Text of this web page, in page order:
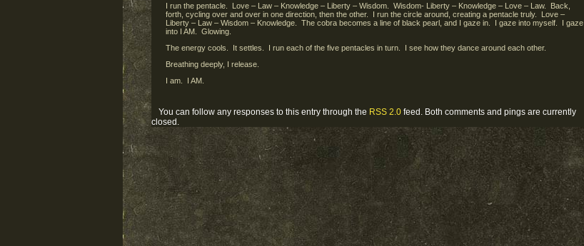
I run the pentacle. Love – Law – Knowledge – Liberty – Wisdom. Wisdom- Liberty – Knowledge – Love – Law. Back,
forth, cycling over and over in one direction, then the other. I run the circle around, creating a pentacle truly. Love –
Liberty – Law – Wisdom – Knowledge. The cobra becomes a line of black pearl, and I gaze in. I gaze into myself. I gaze
into I AM. Glowing.
The energy cools. It settles. I run each of the five pentacles in turn. I see how they dance around each other.
Breathing deeply, I release.
I am. I AM.
You can follow any responses to this entry through the RSS 2.0 feed. Both comments and pings are currently
closed.